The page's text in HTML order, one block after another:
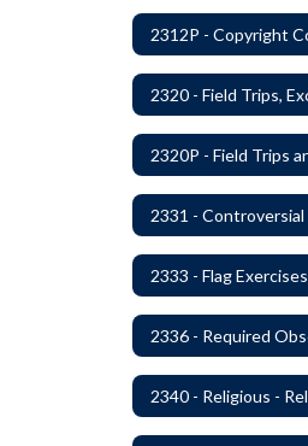
2333 - Flag Exercises